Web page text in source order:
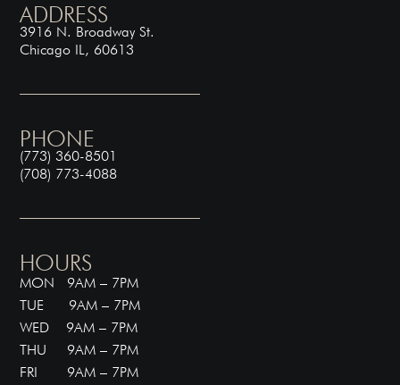
ADDRESS
3916 N. Broadway St.
Chicago IL, 60613
PHONE
(773) 360-8501
(708) 773-4088
HOURS
MON 9AM – 7PM
TUE 9AM – 7PM
WED 9AM – 7PM
THU 9AM – 7PM
FRI 9AM – 7PM